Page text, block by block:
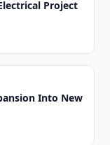
Project
Into New